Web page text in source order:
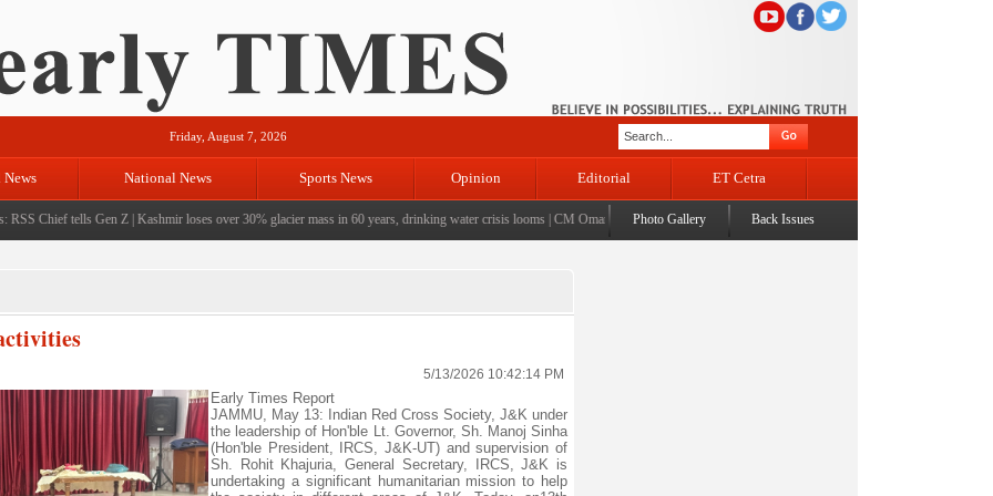
Friday, August 7, 2026
National News Sports News Opinion Editorial ET Cetra
Chief tells Gen Z|Kashmir loses over 30% glacier mass in 60 years, drinking water crisis looms|CM Omar visits flood-affected Rajouri, reviews damage; meets affected families
Photo Gallery Back Issues
5/13/2026 10:42:14 PM
Early Times Report
JAMMU, May 13: Indian Red Cross Society, J&K under
the leadership of Hon'ble Lt. Governor, Sh. Manoj Sinha
(Hon'ble President, IRCS, J&K-UT) and supervision of
Sh. Rohit Khajuria, General Secretary, IRCS, J&K is
undertaking a significant humanitarian mission to help